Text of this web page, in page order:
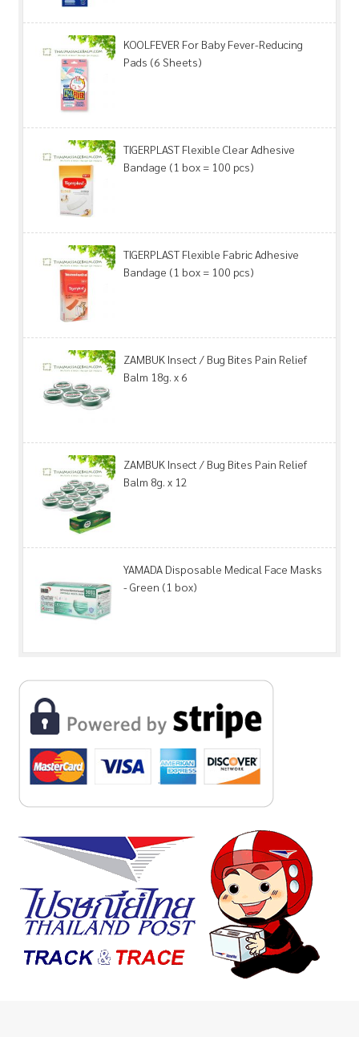
KOOLFEVER For Baby Fever-Reducing
Pads (6 Sheets)
TIGERPLAST Flexible Clear Adhesive
Bandage (1 box = 100 pcs)
TIGERPLAST Flexible Fabric Adhesive
Bandage (1 box = 100 pcs)
ZAMBUK Insect / Bug Bites Pain Relief
Balm 18g. x 6
ZAMBUK Insect / Bug Bites Pain Relief
Balm 8g. x 12
YAMADA Disposable Medical Face Masks
- Green (1 box)